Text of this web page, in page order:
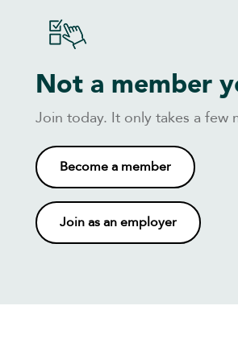
Not a member
Join today. It only takes a few
Become a member
Join as an employer